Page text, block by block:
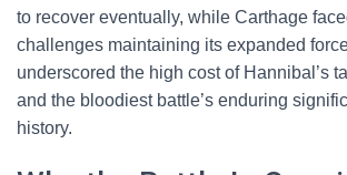
to recover eventually, while Carthage
challenges maintaining its expanded
underscored the high cost of Hannibal’s
and the bloodiest battle’s enduring
history.